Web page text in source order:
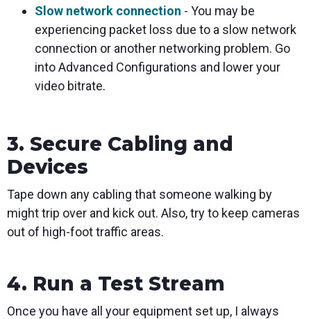
Slow network connection - You may be
experiencing packet loss due to a slow network
connection or another networking problem. Go
into Advanced Configurations and lower your
video bitrate.
3. Secure Cabling and
Devices
Tape down any cabling that someone walking by
might trip over and kick out. Also, try to keep cameras
out of high-foot traffic areas.
4. Run a Test Stream
Once you have all your equipment set up, I always